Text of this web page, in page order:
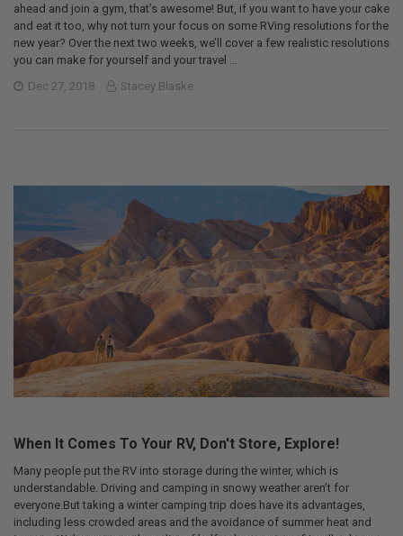
ahead and join a gym, that’s awesome! But, if you want to have your cake
and eat it too, why not turn your focus on some RVing resolutions for the
new year? Over the next two weeks, we’ll cover a few realistic resolutions
you can make for yourself and your travel …
Dec 27, 2018
Stacey Blaske
When It Comes To Your RV, Don't Store, Explore!
Many people put the RV into storage during the winter, which is
understandable. Driving and camping in snowy weather aren’t for
everyone.But taking a winter camping trip does have its advantages,
including less crowded areas and the avoidance of summer heat and